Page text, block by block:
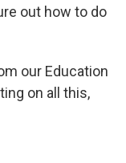
out how to do
our Education
on all this,